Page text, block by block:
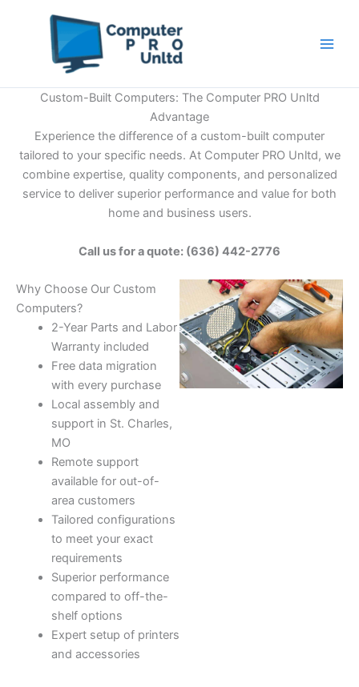
Custom-Built Computers: The Computer PRO Unltd
Advantage
Experience the difference of a custom-built computer
tailored to your specific needs. At Computer PRO Unltd, we
combine expertise, quality components, and personalized
service to deliver superior performance and value for both
home and business users.
Call us for a quote: (636) 442-2776
Why Choose Our Custom
Computers?
2-Year Parts and Labor
Warranty included
Free data migration
with every purchase
Local assembly and
support in St. Charles,
MO
Remote support
available for out-of-
area customers
Tailored configurations
to meet your exact
requirements
Superior performance
compared to off-the-
shelf options
Expert setup of printers
and accessories